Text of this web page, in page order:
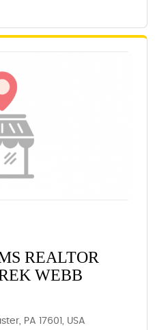
REALTOR
WEBB
PA 17601, USA